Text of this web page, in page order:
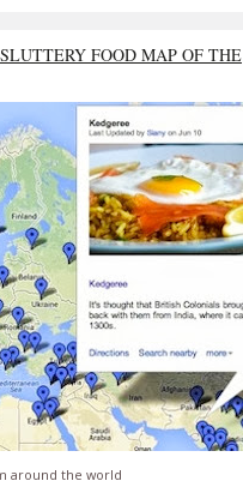
FOOD MAP OF THE
around the world